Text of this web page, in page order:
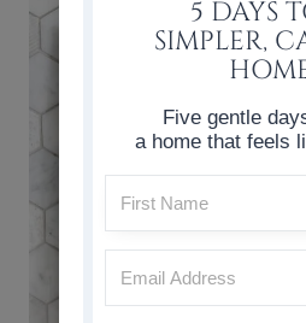
5 DAYS
SIMPLER,
Five gentle
a home that feels